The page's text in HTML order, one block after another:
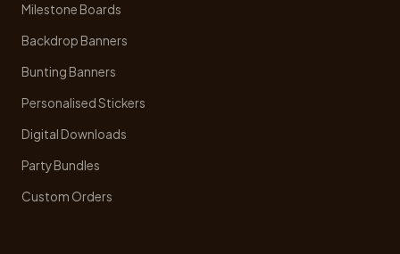
Milestone Boards
Backdrop Banners
Bunting Banners
Personalised Stickers
Digital Downloads
Party Bundles
Custom Orders